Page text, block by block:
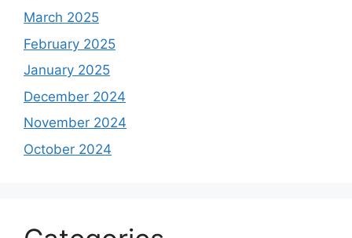
March 2025
February 2025
January 2025
December 2024
November 2024
October 2024